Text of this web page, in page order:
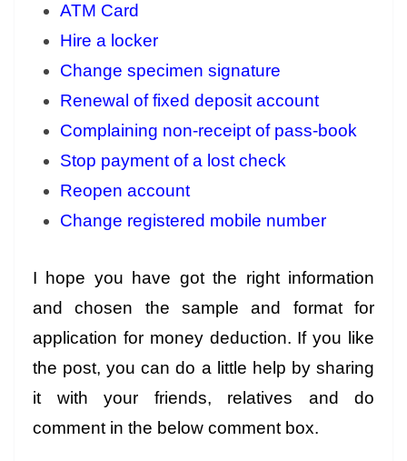
ATM Card
Hire a locker
Change specimen signature
Renewal of fixed deposit account
Complaining non-receipt of pass-book
Stop payment of a lost check
Reopen account
Change registered mobile number
I hope you have got the right information
and chosen the sample and format for
application for money deduction. If you like
the post, you can do a little help by sharing
it with your friends, relatives and do
comment in the below comment box.